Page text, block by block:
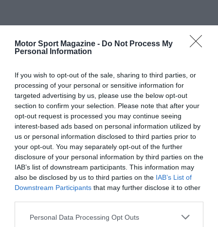
Motor Sport Magazine - Do Not Process My
Personal Information
If you wish to opt-out of the sale, sharing to third parties, or
processing of your personal or sensitive information for
targeted advertising by us, please use the below opt-out
section to confirm your selection. Please note that after your
opt-out request is processed you may continue seeing
interest-based ads based on personal information utilized by
us or personal information disclosed to third parties prior to
your opt-out. You may separately opt-out of the further
disclosure of your personal information by third parties on the
IAB’s list of downstream participants. This information may
also be disclosed by us to third parties on the IAB’s List of
Downstream Participants that may further disclose it to other
Personal Data Processing Opt Outs